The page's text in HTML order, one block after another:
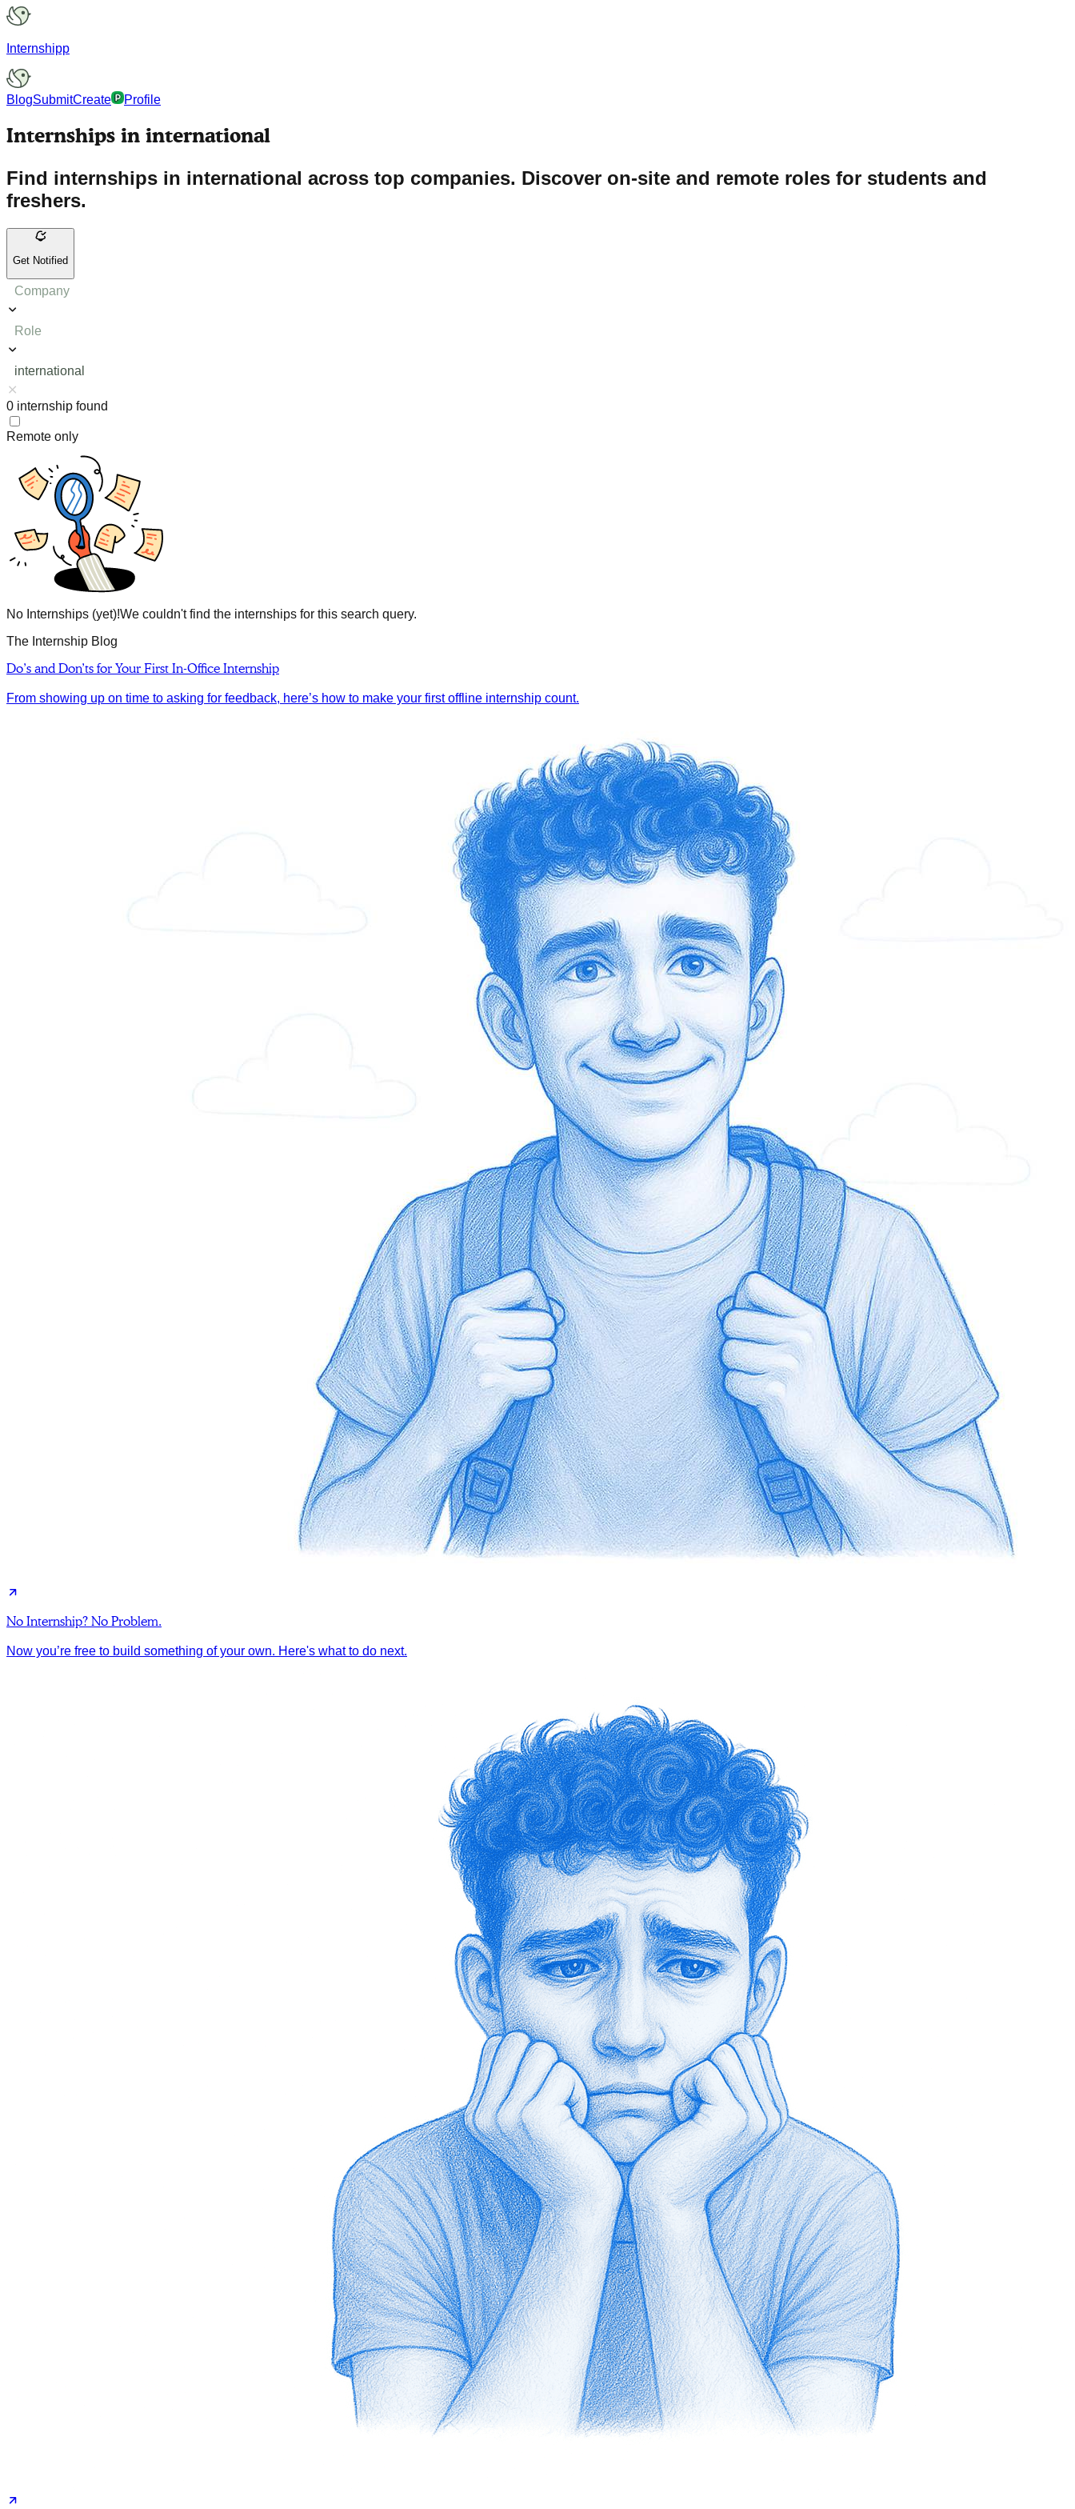
Internshipp
BlogSubmitCreate Profile
Internships in international
Find internships in international across top companies. Discover on-site and remote roles for students and
freshers.
Get Notified
Company
Role
international
0 internship found
Remote only
No Internships (yet)!We couldn't find the internships for this search query.
The Internship Blog
Do’s and Don’ts for Your First In-Office Internship
From showing up on time to asking for feedback, here’s how to make your first offline internship count.
No Internship? No Problem.
Now you’re free to build something of your own. Here's what to do next.